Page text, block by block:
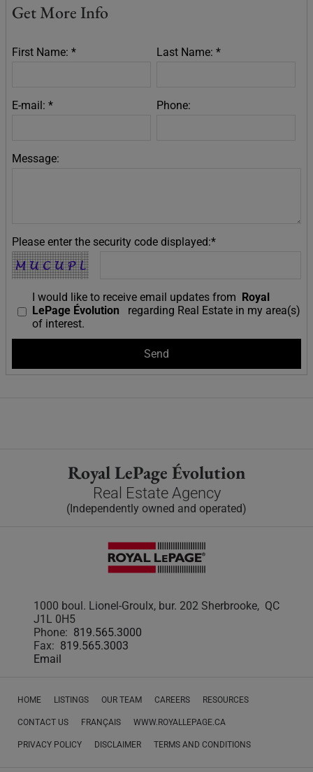
Get More Info
First Name: * Last Name: *
E-mail: * Phone:
Message:
Please enter the security code displayed:*
I would like to receive email updates from Royal
LePage Évolution
regarding Real Estate in my area(s)
of interest.
Royal LePage Évolution
Real Estate Agency
(Independently owned and operated)
1000 boul. Lionel-Groulx, bur. 202 Sherbrooke, QC
J1L 0H5
Phone: 819.565.3000
Fax: 819.565.3003
Email
HOME LISTINGS OUR TEAM CAREERS RESOURCES
CONTACT US FRANÇAIS WWW.ROYALLEPAGE.CA
PRIVACY POLICY DISCLAIMER TERMS AND CONDITIONS